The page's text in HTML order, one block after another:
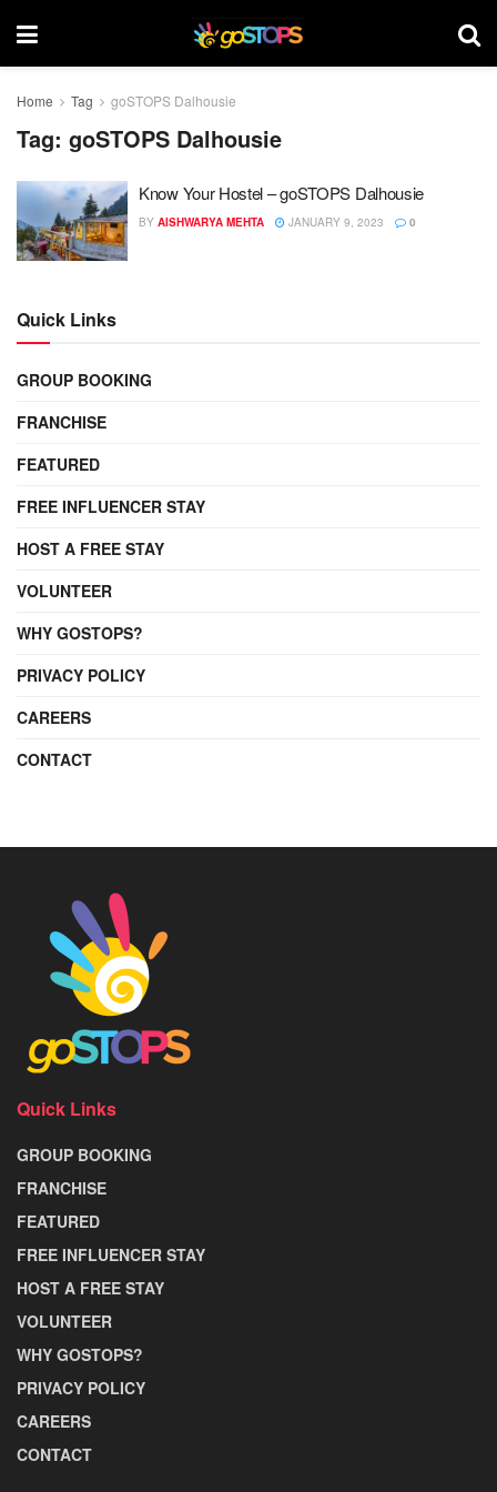
Home Tag goSTOPS Dalhousie
Tag: goSTOPS Dalhousie
Know Your Hostel – goSTOPS Dalhousie
BY AISHWARYA MEHTA JANUARY 9, 2023 0
Quick Links
GROUP BOOKING
FRANCHISE
FEATURED
FREE INFLUENCER STAY
HOST A FREE STAY
VOLUNTEER
WHY GOSTOPS?
PRIVACY POLICY
CAREERS
CONTACT
Quick Links
GROUP BOOKING
FRANCHISE
FEATURED
FREE INFLUENCER STAY
HOST A FREE STAY
VOLUNTEER
WHY GOSTOPS?
PRIVACY POLICY
CAREERS
CONTACT